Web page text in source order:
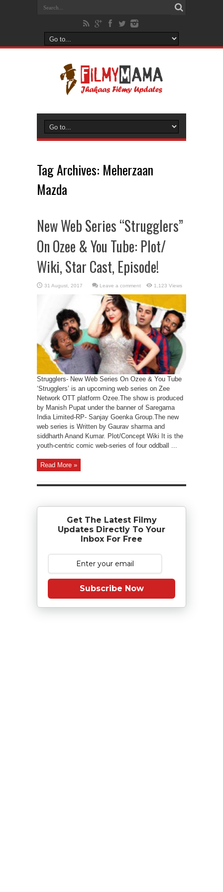
Tag Archives: Meherzaan
Mazda
New Web Series “Strugglers”
On Ozee & You Tube: Plot/
Wiki, Star Cast, Episode!
Leave a comment 1,123 Views
Strugglers- New Web Series On Ozee & You Tube
‘Strugglers’ is an upcoming web series on Zee
Network OTT platform Ozee.The show is produced
by Manish Pupat under the banner of Saregama
India Limited-RP- Sanjay Goenka Group.The new
web series is Written by Gaurav sharma and
siddharth Anand Kumar. Plot/Concept Wiki It is the
youth-centric comic web-series of four oddball ...
Read More »
Get The Latest Filmy
Updates Directly To Your
Inbox For Free
Subscribe Now